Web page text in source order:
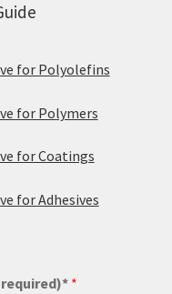
for Polyolefins
for Polymers
for Coatings
for Adhesives
*